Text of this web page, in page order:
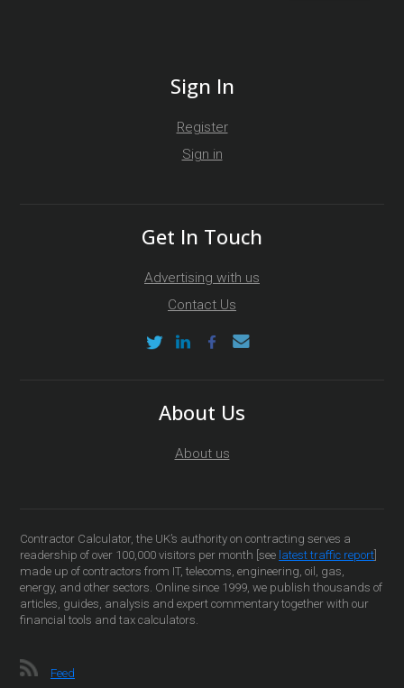
Sign In
Register
Sign in
Get In Touch
Advertising with us
Contact Us
About Us
About us
Contractor Calculator, the UK’s authority on contracting serves a
readership of over 100,000 visitors per month [see latest traffic report
made up of contractors from IT, telecoms, engineering, oil, gas,
energy, and other sectors. Online since 1999, we publish thousands of
articles, guides, analysis and expert commentary together with our
financial tools and tax calculators.
Feed